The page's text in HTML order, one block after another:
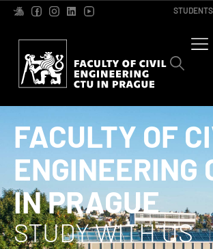
FACULTY OF
ENGINEERING
IN PRAGUE
STUDY WITH US